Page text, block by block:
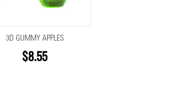
3D GUMMY APPLES
$8.55